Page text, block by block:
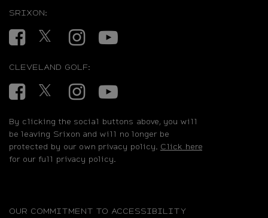
SRIXON:
FacebookTwitterInstagramYouTube
CLEVELAND GOLF:
FacebookTwitterInstagramYouTube
By clicking the social buttons above, you will
be leaving Srixon and will no longer be
protected by our own privacy policy. Click here
for our full privacy policy.
OUR COMMITMENT TO ACCESSIBILITY